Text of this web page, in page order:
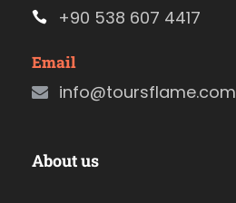
+90 538 607 4417
Email
info@toursflame.com
About us